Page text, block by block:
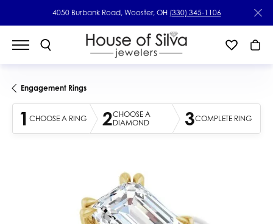
4050 Burbank Road, Wooster, OH (330) 345-1106
Engagement Rings
1 CHOOSE A RING 2CHOOSE A
DIAMOND
3COMPLETE RING